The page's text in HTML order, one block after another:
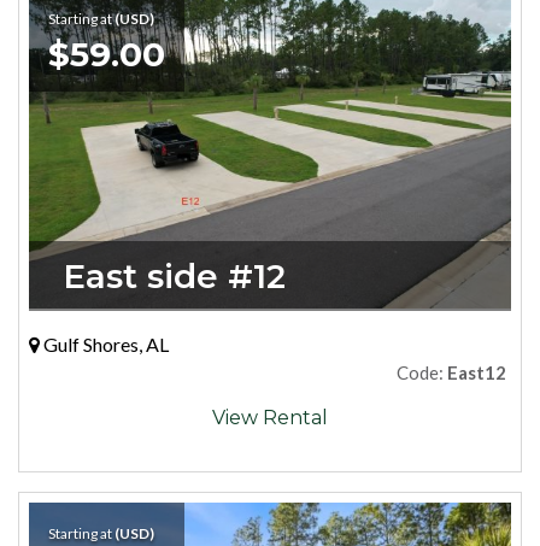
Starting at(USD)
$59.00
East side #12
Gulf Shores, AL
Code: East12
View Rental
Starting at(USD)